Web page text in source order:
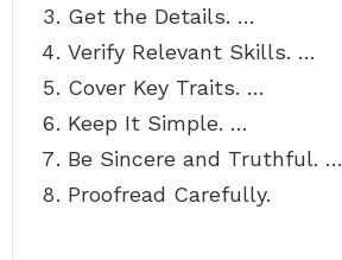
Get the Details. …
Verify Relevant Skills. …
Cover Key Traits. …
Keep It Simple. …
Be Sincere and Truthful. …
Proofread Carefully.